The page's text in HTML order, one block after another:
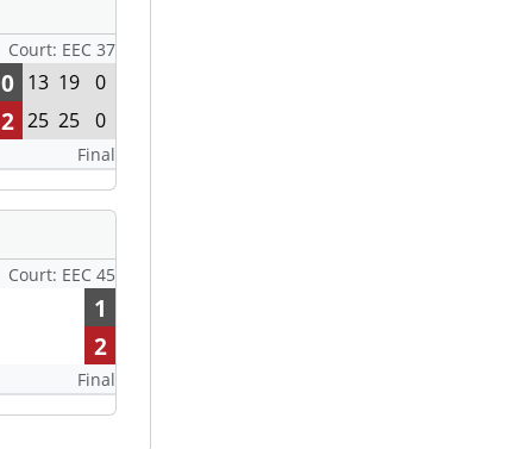
Court: EEC 37
0 13 19 0
2 25 25 0
Final
Court: EEC 45
1
2
Final